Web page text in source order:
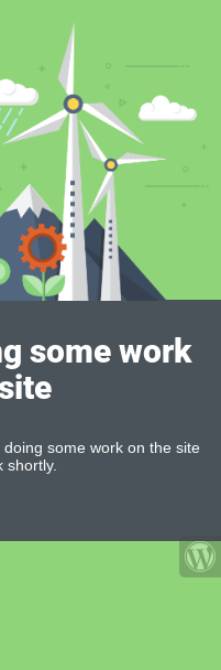
some work
some work on the site
shortly.